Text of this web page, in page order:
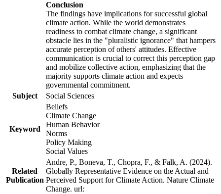
Conclusion
The findings have implications for successful global
climate action. While the world demonstrates
readiness to combat climate change, a significant
obstacle lies in the "pluralistic ignorance" that hampers
accurate perception of others' attitudes. Effective
communication is crucial to correct this perception gap
and mobilize collective action, emphasizing that the
majority supports climate action and expects
governmental commitment.
Subject
Social Sciences
Keyword
Beliefs
Climate Change
Human Behavior
Norms
Policy Making
Social Values
Related
Publication
Andre, P., Boneva, T., Chopra, F., & Falk, A. (2024).
Globally Representative Evidence on the Actual and
Perceived Support for Climate Action. Nature Climate
Change. url: